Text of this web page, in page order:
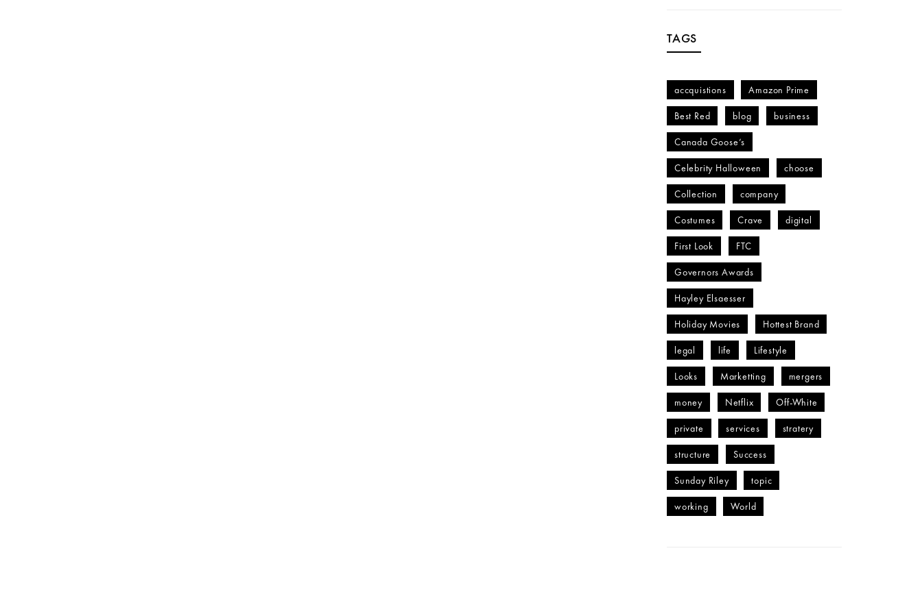
TAGS
accquistions Amazon Prime
Best Red blog business
Canada Goose’s
Celebrity Halloween choose
Collection company
Costumes Crave digital
First Look FTC
Governors Awards
Hayley Elsaesser
Holiday Movies Hottest Brand
legal life Lifestyle
Looks Marketting mergers
money Netflix Off-White
private services stratery
structure Success
Sunday Riley topic
working World